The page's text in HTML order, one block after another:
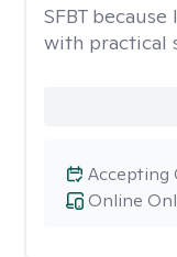
SFBT
with practical
Online
Accepting